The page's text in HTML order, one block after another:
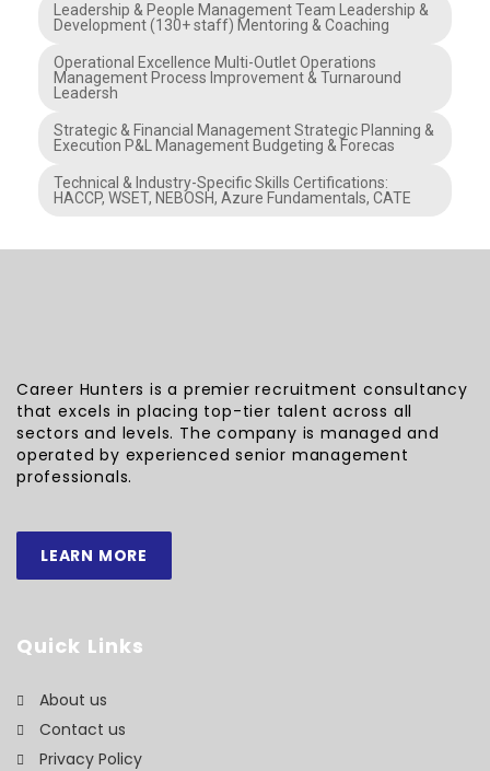
Leadership & People Management Team Leadership &
Development (130+ staff) Mentoring & Coaching
Operational Excellence Multi-Outlet Operations
Management Process Improvement & Turnaround
Leadersh
Strategic & Financial Management Strategic Planning &
Execution P&L Management Budgeting & Forecas
Technical & Industry-Specific Skills Certifications:
HACCP, WSET, NEBOSH, Azure Fundamentals, CATE
Career Hunters is a premier recruitment consultancy
that excels in placing top-tier talent across all
sectors and levels. The company is managed and
operated by experienced senior management
professionals.
LEARN MORE
Quick Links
About us
Contact us
Privacy Policy